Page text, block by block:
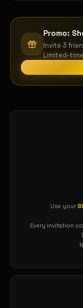
Promo:
Invite 3
Limited-
Use your
Every invitation